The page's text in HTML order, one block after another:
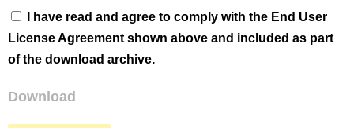
I have read and agree to comply with the End User
License Agreement shown above and included as part
of the download archive.
Download